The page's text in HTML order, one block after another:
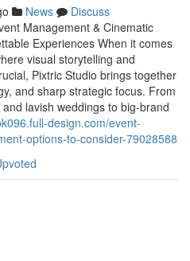
News
Discuss
Management & Cinematic
Experiences When it comes
visual storytelling and
Pixtric Studio brings together
and sharp strategic focus. From
lavish weddings to big-brand
design.com/event-
options-to-consider-79028588